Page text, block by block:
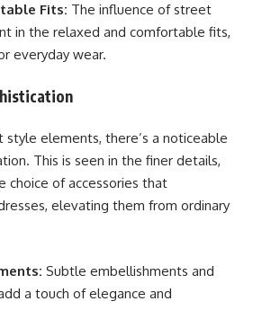
Fits: The influence of street
in the relaxed and comfortable fits,
everyday wear.
elements, there’s a noticeable
This is seen in the finer details,
choice of accessories that
elevating them from ordinary
Subtle embellishments and
a touch of elegance and